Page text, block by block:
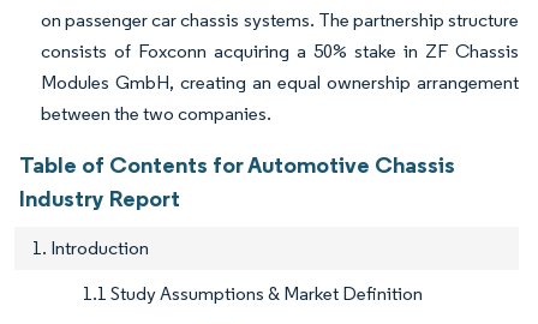
on passenger car chassis systems. The partnership structure
consists of Foxconn acquiring a 50% stake in ZF Chassis
Modules GmbH, creating an equal ownership arrangement
between the two companies.
Table of Contents for Automotive Chassis
Industry Report
1. Introduction
1.1 Study Assumptions & Market Definition